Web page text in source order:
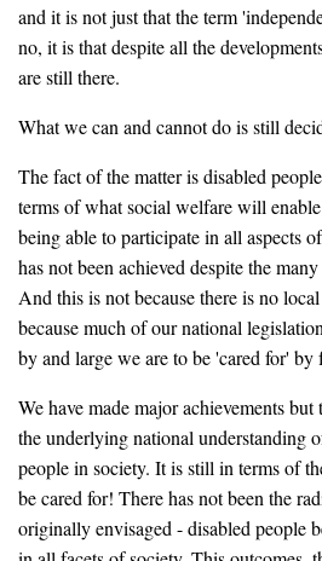
and it is not just that the term
no, it is that despite all the
are still there.
What we can and cannot do is still
The fact of the matter is disabled
terms of what social welfare will
being able to participate in all aspects
has not been achieved despite the
And this is not because there is no
because much of our national
by and large we are to be 'cared for' by
We have made major achievements
the underlying national understanding
people in society. It is still in terms of
be cared for! There has not been the
originally envisaged - disabled people